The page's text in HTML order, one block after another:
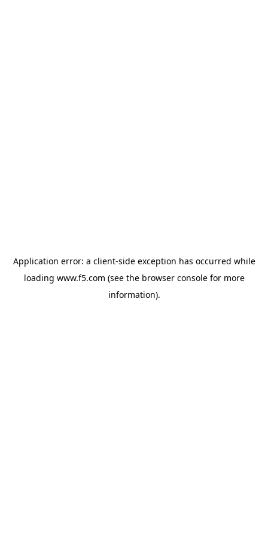
Application error: a client-side exception has occurred while
loading www.f5.com (see the browser consolefor more
information).